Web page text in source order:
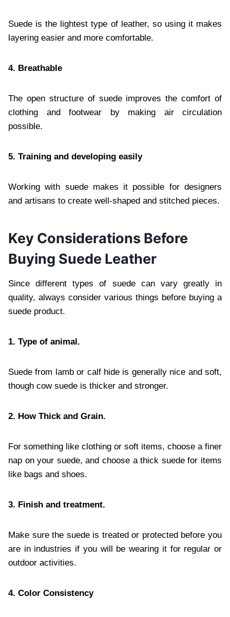
Suede is the lightest type of leather, so using it makes
layering easier and more comfortable.
4. Breathable
The open structure of suede improves the comfort of
clothing and footwear by making air circulation
possible.
5. Training and developing easily
Working with suede makes it possible for designers
and artisans to create well-shaped and stitched pieces.
Key Considerations Before
Buying Suede Leather
Since different types of suede can vary greatly in
quality, always consider various things before buying a
suede product.
1. Type of animal.
Suede from lamb or calf hide is generally nice and soft,
though cow suede is thicker and stronger.
2. How Thick and Grain.
For something like clothing or soft items, choose a finer
nap on your suede, and choose a thick suede for items
like bags and shoes.
3. Finish and treatment.
Make sure the suede is treated or protected before you
are in industries if you will be wearing it for regular or
outdoor activities.
4. Color Consistency